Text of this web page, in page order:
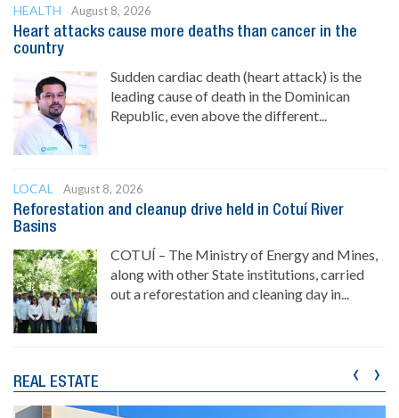
HEALTH
August 8, 2026
Heart attacks cause more deaths than cancer in the
country
Sudden cardiac death (heart attack) is the
leading cause of death in the Dominican
Republic, even above the different...
LOCAL
August 8, 2026
Reforestation and cleanup drive held in Cotuí River
Basins
COTUÍ – The Ministry of Energy and Mines,
along with other State institutions, carried
out a reforestation and cleaning day in...
REAL ESTATE ‹ ›